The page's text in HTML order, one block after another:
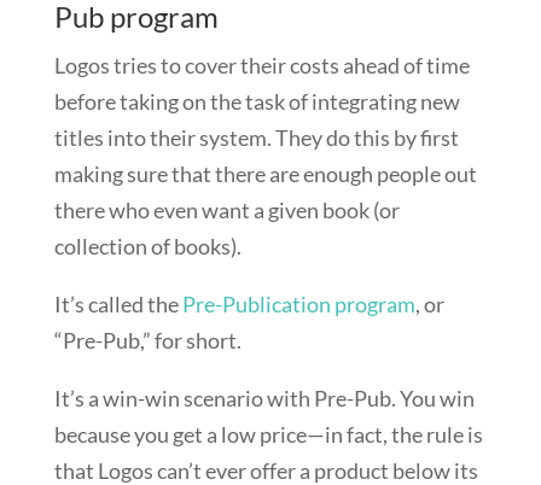
Pub program
Logos tries to cover their costs ahead of time
before taking on the task of integrating new
titles into their system. They do this by first
making sure that there are enough people out
there who even want a given book (or
collection of books).
It’s called thePre-Publication program, or
“Pre-Pub,” for short.
It’s a win-win scenario with Pre-Pub. You win
because you get a low price—in fact, the rule is
that Logos can’t ever offer a product below its